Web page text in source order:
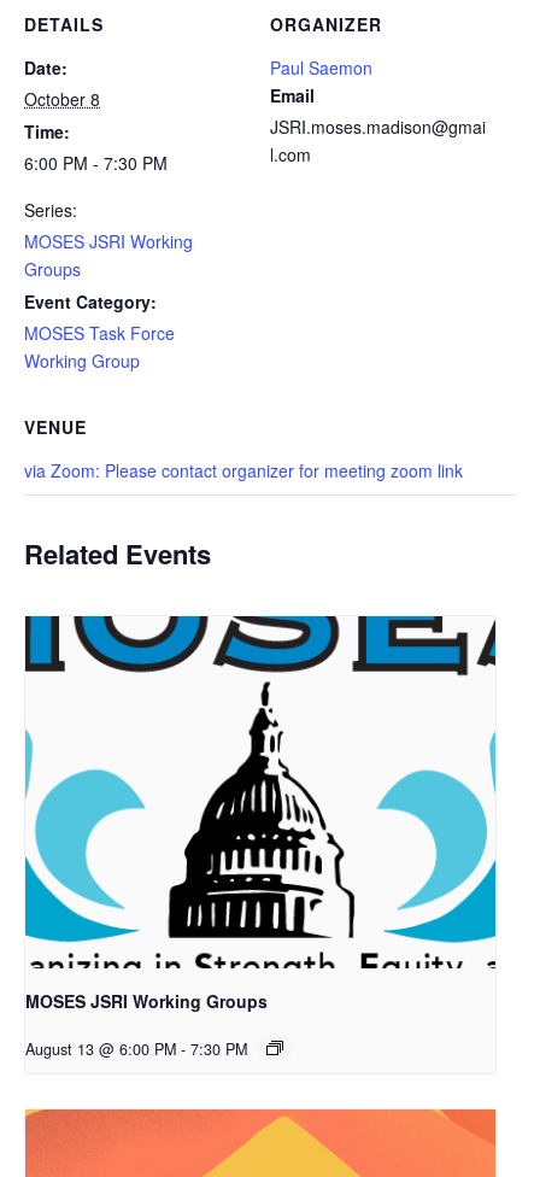
DETAILS
Date:
October 8
Time:
6:00 PM - 7:30 PM
Series:
MOSES JSRI Working
Groups
Event Category:
MOSES Task Force
Working Group
ORGANIZER
Paul Saemon
Email
JSRI.moses.madison@gmai
l.com
VENUE
via Zoom: Please contact organizer for meeting zoom link
Related Events
MOSES JSRI Working Groups
August 13 @ 6:00 PM - 7:30 PM